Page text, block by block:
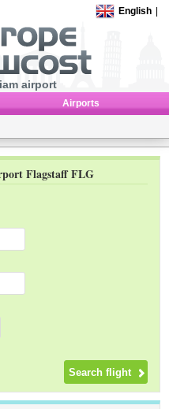
English
airport
Airports
Flagstaff FLG